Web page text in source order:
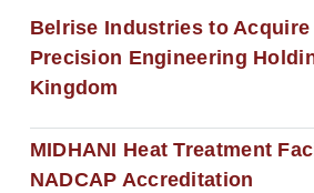
Belrise Industries to Acquire
Precision Engineering
Kingdom
MIDHANI Heat Treatment
NADCAP Accreditation